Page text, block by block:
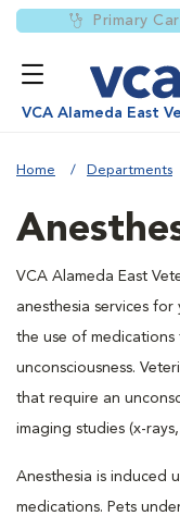
Primary
VCA Alameda East
Home Departments
VCA Alameda East
anesthesia services
the use of
unconsciousness.
that require an
imaging studies (x-
Anesthesia is induced
medications. Pets